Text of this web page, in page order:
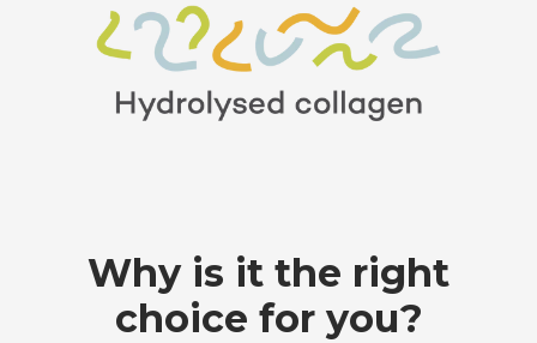
Why is it the right
choice for you?